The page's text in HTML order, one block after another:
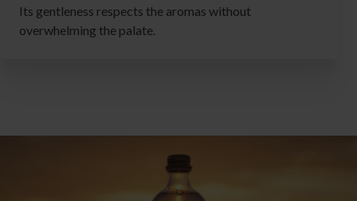
Its gentleness respects the aromas without
overwhelming the palate.